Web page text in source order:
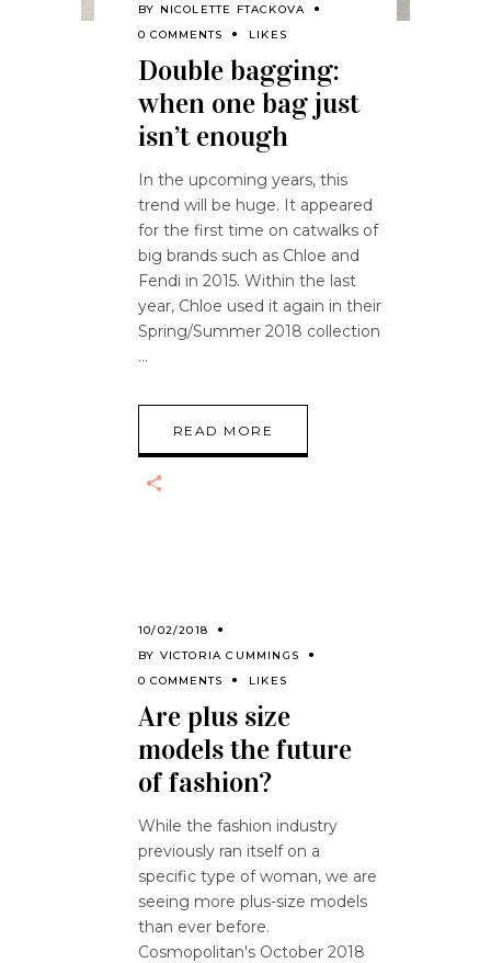
BY NICOLETTE FTACKOVA
0 COMMENTS
LIKES
Double bagging:
when one bag just
isn’t enough
In the upcoming years, this
trend will be huge. It appeared
for the first time on catwalks of
big brands such as Chloe and
Fendi in 2015. Within the last
year, Chloe used it again in their
Spring/Summer 2018 collection
READ MORE
10/02/2018
BY VICTORIA CUMMINGS
0 COMMENTS
LIKES
Are plus size
models the future
of fashion?
While the fashion industry
previously ran itself on a
specific type of woman, we are
seeing more plus-size models
than ever before.
Cosmopolitan's October 2018